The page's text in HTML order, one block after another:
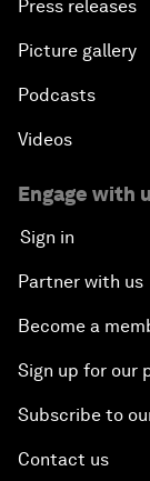
Press releases
Picture gallery
Podcasts
Videos
Engage with
Sign in
Partner with us
Become a
Sign up for our
Subscribe to
Contact us